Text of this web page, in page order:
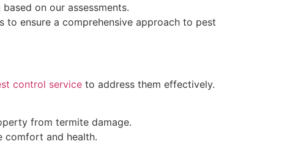
on our assessments.
to ensure a comprehensive approach to pest
control service to address them effectively.
from termite damage.
comfort and health.